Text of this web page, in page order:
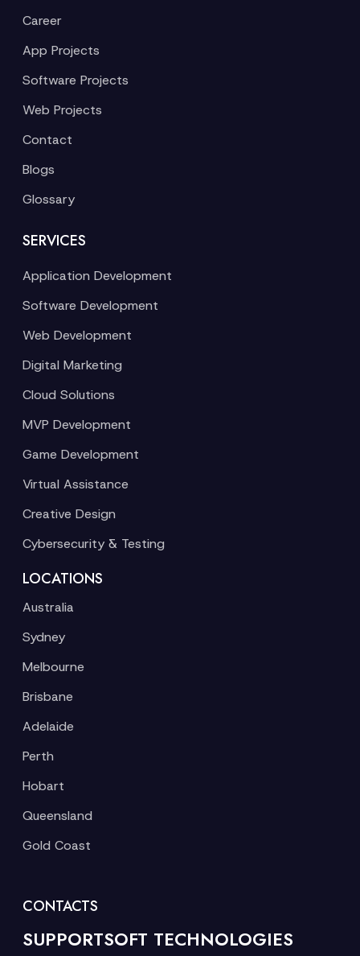
Career
App Projects
Software Projects
Web Projects
Contact
Blogs
Glossary
SERVICES
Application Development
Software Development
Web Development
Digital Marketing
Cloud Solutions
MVP Development
Game Development
Virtual Assistance
Creative Design
Cybersecurity & Testing
LOCATIONS
Australia
Sydney
Melbourne
Brisbane
Adelaide
Perth
Hobart
Queensland
Gold Coast
CONTACTS
SUPPORTSOFT TECHNOLOGIES